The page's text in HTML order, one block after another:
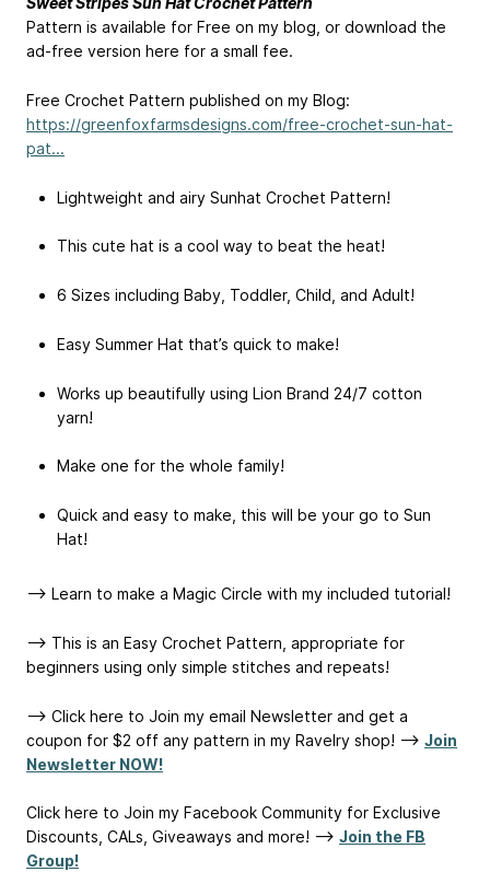
Pattern is available for Free on my blog, or download the
ad-free version here for a small fee.
Free Crochet Pattern published on my Blog:
https://greenfoxfarmsdesigns.com/free-crochet-sun-hat-
pat...
Lightweight and airy Sunhat Crochet Pattern!
This cute hat is a cool way to beat the heat!
6 Sizes including Baby, Toddler, Child, and Adult!
Easy Summer Hat that’s quick to make!
Works up beautifully using Lion Brand 24/7 cotton
yarn!
Make one for the whole family!
Quick and easy to make, this will be your go to Sun
Hat!
--> Learn to make a Magic Circle with my included tutorial!
--> This is an Easy Crochet Pattern, appropriate for
beginners using only simple stitches and repeats!
--> Click here to Join my email Newsletter and get a
coupon for $2 off any pattern in my Ravelry shop! --> Join
Newsletter NOW!
Click here to Join my Facebook Community for Exclusive
Discounts, CALs, Giveaways and more! --> Join the FB
Group!